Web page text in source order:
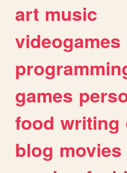
art music
videogames
games
food writing
blog movies